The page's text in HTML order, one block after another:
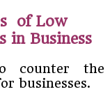
of Low
in Business
counter the
businesses.